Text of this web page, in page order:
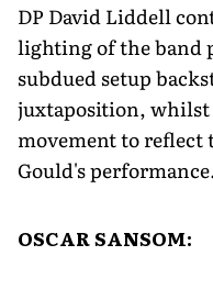
DP David Liddell
lighting of the band
subdued setup
juxtaposition,
movement to reflect
Gould's
OSCAR SANSOM: